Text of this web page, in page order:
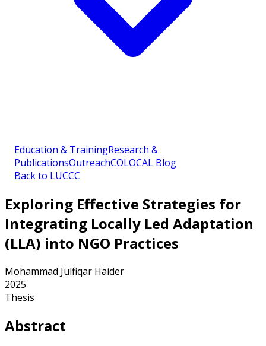
Education & TrainingResearch &
PublicationsOutreachCOLOCAL Blog
Back to LUCCC
Exploring Effective Strategies for
Integrating Locally Led Adaptation
(LLA) into NGO Practices
Mohammad Julfiqar Haider
2025
Thesis
Abstract